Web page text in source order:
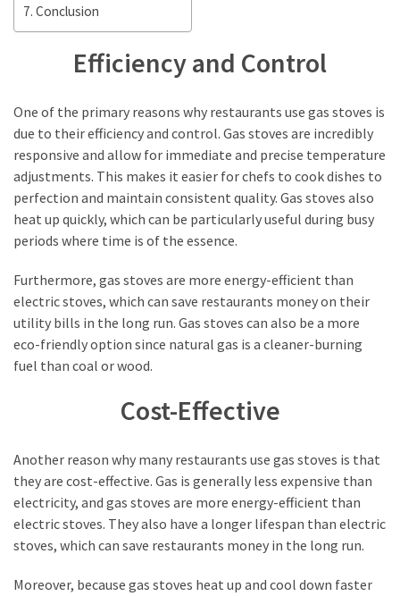
Restaurant
Restaurants
Conclusion
Efficiency and Control
One of the primary reasons why restaurants use gas stoves is
due to their efficiency and control. Gas stoves are incredibly
responsive and allow for immediate and precise temperature
adjustments. This makes it easier for chefs to cook dishes to
perfection and maintain consistent quality. Gas stoves also
heat up quickly, which can be particularly useful during busy
periods where time is of the essence.
Furthermore, gas stoves are more energy-efficient than
electric stoves, which can save restaurants money on their
utility bills in the long run. Gas stoves can also be a more
eco-friendly option since natural gas is a cleaner-burning
fuel than coal or wood.
Cost-Effective
Another reason why many restaurants use gas stoves is that
they are cost-effective. Gas is generally less expensive than
electricity, and gas stoves are more energy-efficient than
electric stoves. They also have a longer lifespan than electric
stoves, which can save restaurants money in the long run.
Moreover, because gas stoves heat up and cool down faster